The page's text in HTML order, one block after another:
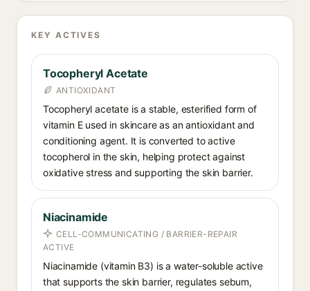
KEY ACTIVES
Tocopheryl Acetate
ANTIOXIDANT
Tocopheryl acetate is a stable, esterified form of
vitamin E used in skincare as an antioxidant and
conditioning agent. It is converted to active
tocopherol in the skin, helping protect against
oxidative stress and supporting the skin barrier.
Niacinamide
CELL-COMMUNICATING / BARRIER-REPAIR
ACTIVE
Niacinamide (vitamin B3) is a water-soluble active
that supports the skin barrier, regulates sebum,